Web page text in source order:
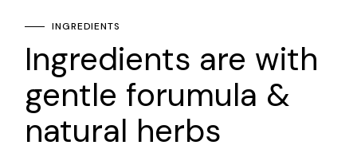
INGREDIENTS
Ingredients are with
gentle forumula &
natural herbs